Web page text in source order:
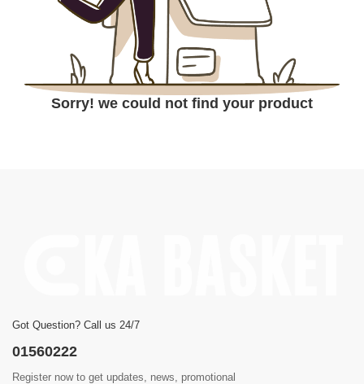
Sorry! we could not find your product
Got Question? Call us 24/7
01560222
Register now to get updates, news, promotional